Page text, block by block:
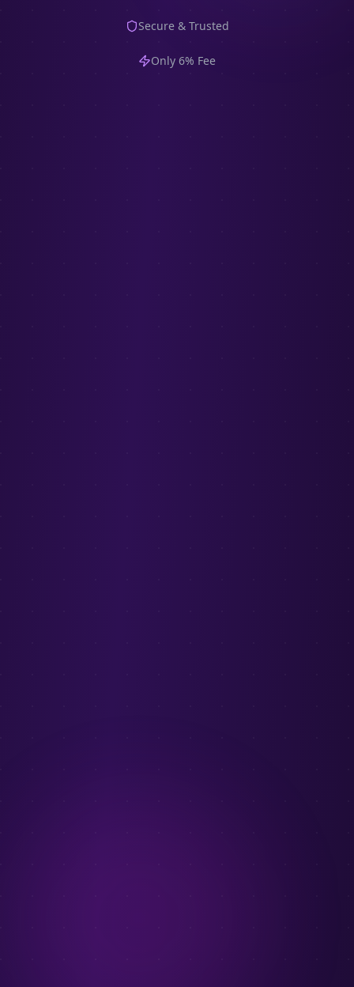
Secure & Trusted
Only 6% Fee